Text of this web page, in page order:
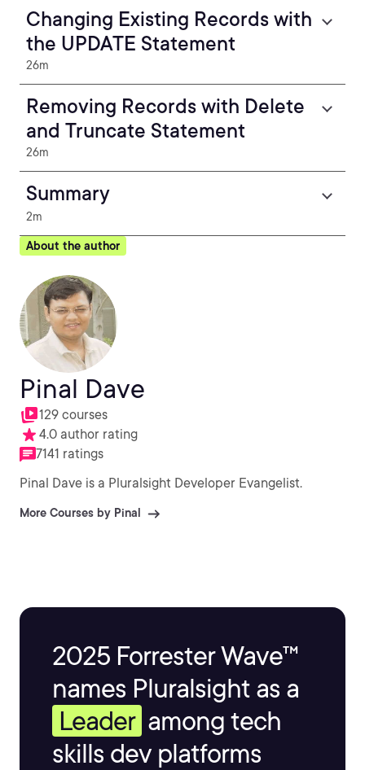
Changing Existing Records with
the UPDATE Statement
26m
Removing Records with Delete
and Truncate Statement
26m
Summary
2m
About the author
Pinal Dave
129 courses
4.0 author rating
7141 ratings
Pinal Dave is a Pluralsight Developer Evangelist.
More Courses by Pinal
2025 Forrester Wave™
names Pluralsight as a
Leader among tech
skills dev platforms